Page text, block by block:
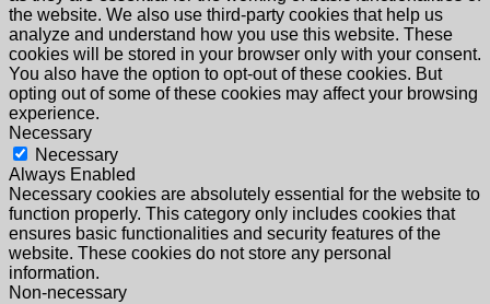
the website. We also use third-party cookies that help us
analyze and understand how you use this website. These
cookies will be stored in your browser only with your consent.
You also have the option to opt-out of these cookies. But
opting out of some of these cookies may affect your browsing
experience.
Necessary
Necessary
Always Enabled
Necessary cookies are absolutely essential for the website to
function properly. This category only includes cookies that
ensures basic functionalities and security features of the
website. These cookies do not store any personal
information.
Non-necessary